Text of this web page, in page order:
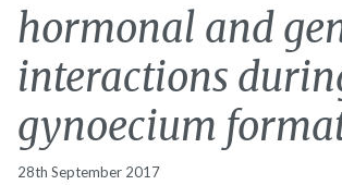
hormonal and
interactions
gynoecium
28th September 2017